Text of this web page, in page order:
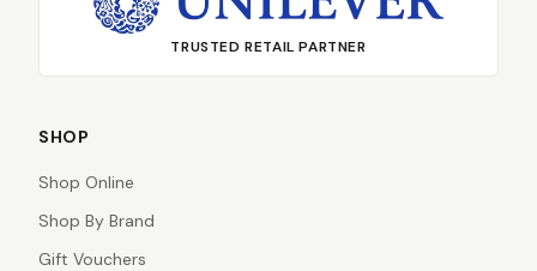
TRUSTED RETAIL PARTNER
SHOP
Shop Online
Shop By Brand
Gift Vouchers